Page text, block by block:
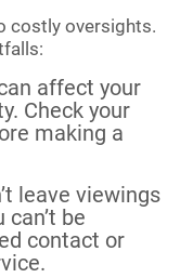
costly oversights.
affect your
Check your
making a
leave viewings
be
contact or